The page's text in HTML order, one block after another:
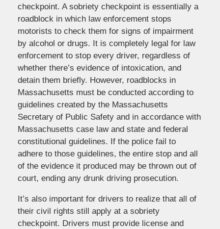
checkpoint. A sobriety checkpoint is essentially a
roadblock in which law enforcement stops
motorists to check them for signs of impairment
by alcohol or drugs. It is completely legal for law
enforcement to stop every driver, regardless of
whether there’s evidence of intoxication, and
detain them briefly. However, roadblocks in
Massachusetts must be conducted according to
guidelines created by the Massachusetts
Secretary of Public Safety and in accordance with
Massachusetts case law and state and federal
constitutional guidelines. If the police fail to
adhere to those guidelines, the entire stop and all
of the evidence it produced may be thrown out of
court, ending any drunk driving prosecution.
It’s also important for drivers to realize that all of
their civil rights still apply at a sobriety
checkpoint. Drivers must provide license and